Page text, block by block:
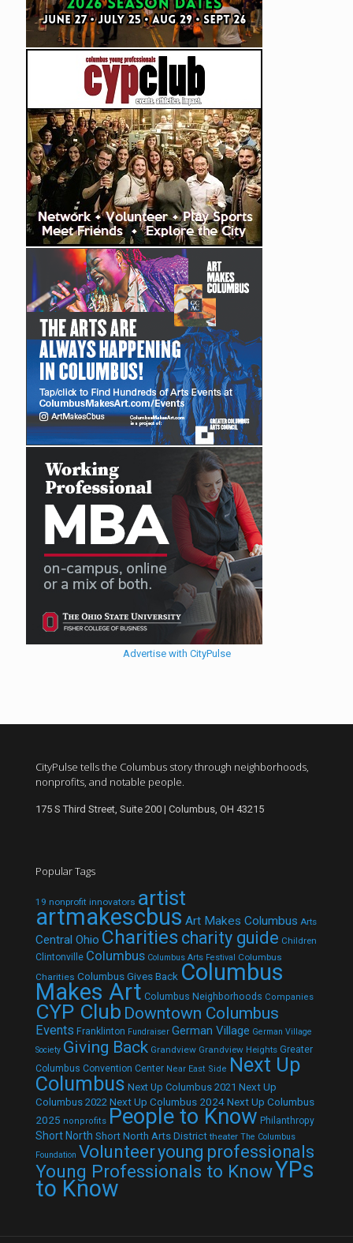
Advertise with CityPulse
CityPulse tells the Columbus story through neighborhoods,
nonprofits, and notable people.
175 S Third Street, Suite 200 | Columbus, OH 43215
Popular Tags
19 nonprofit innovators artist
artmakescbus Art Makes Columbus Arts
Central Ohio Charities charity guide Children
Clintonville Columbus Columbus Arts Festival Columbus
Charities Columbus Gives Back Columbus
Makes Art Columbus Neighborhoods Companies
CYP Club Downtown Columbus
Events Franklinton Fundraiser German Village German Village
Society Giving Back Grandview Grandview Heights Greater
Columbus Convention Center Near East Side Next Up
Columbus Next Up Columbus 2021 Next Up
Columbus 2022 Next Up Columbus 2024Next Up Columbus
2025 nonprofits People to Know Philanthropy
Short North Short North Arts District theater The Columbus
Foundation Volunteeryoung professionals
Young Professionals to KnowYPs
to Know